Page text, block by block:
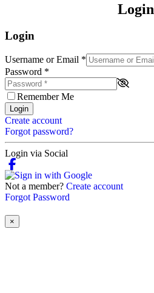
Login
Login
Username or Email *
Password *
Remember Me
Login
Create account
Forgot password?
Login via Social
Not a member? Create account
Forgot Password
×